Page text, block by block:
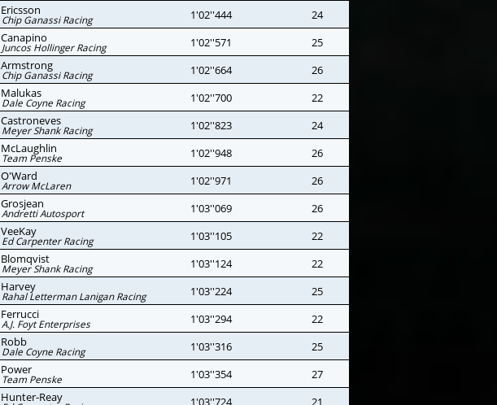
Ericsson
Chip Ganassi Racing 1'02''444
24
Canapino
Juncos Hollinger Racing 1'02''571
25
Armstrong
Chip Ganassi Racing 1'02''664
26
Malukas
Dale Coyne Racing 1'02''700
22
Castroneves
Meyer Shank Racing 1'02''823
24
McLaughlin
Team Penske 1'02''948
26
O'Ward
Arrow McLaren 1'02''971
26
Grosjean
Andretti Autosport 1'03''069
26
VeeKay
Ed Carpenter Racing 1'03''105
22
Blomqvist
Meyer Shank Racing 1'03''124
22
Harvey
Rahal Letterman Lanigan Racing 1'03''224
25
Ferrucci
A.J. Foyt Enterprises 1'03''294
22
Robb
Dale Coyne Racing 1'03''316
25
Power
Team Penske 1'03''354
27
Hunter-Reay 1'03''724 21